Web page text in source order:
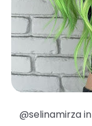
@selinamirza in